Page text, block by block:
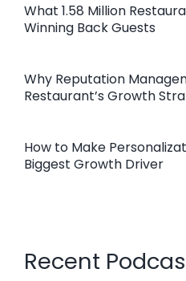
What 1.58 Million
Winning Back Guests
Why Reputation
Restaurant’s Growth
How to Make
Biggest Growth Driver
Recent